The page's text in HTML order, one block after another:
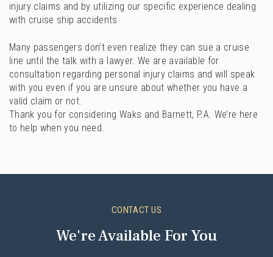
injury claims and by utilizing our specific experience dealing
with cruise ship accidents
Many passengers don’t even realize they can sue a cruise
line until the talk with a lawyer. We are available for
consultation regarding personal injury claims and will speak
with you even if you are unsure about whether you have a
valid claim or not.
Thank you for considering Waks and Barnett, P.A. We’re here
to help when you need.
CONTACT US
We're Available For You